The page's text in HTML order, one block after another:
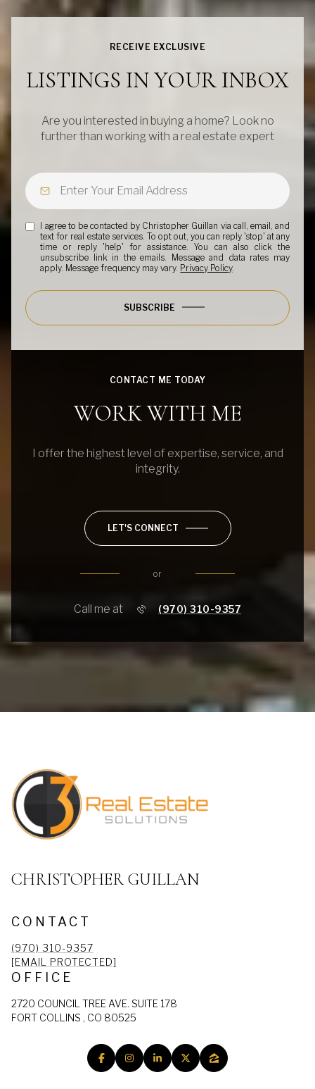
RECEIVE EXCLUSIVE
LISTINGS IN YOUR INBOX
Are you interested in buying a home? Look no
further than working with a real estate expert
I agree to be contacted by Christopher Guillan via call, email, and
text for real estate services. To opt out, you can reply 'stop' at any
time or reply 'help' for assistance. You can also click the
unsubscribe link in the emails. Message and data rates may
apply. Message frequency may vary. Privacy Policy.
SUBSCRIBE
CONTACT ME TODAY
WORK WITH ME
I offer the highest level of expertise, service, and
integrity.
LET'S CONNECT
or
Call me at (970) 310-9357
CHRISTOPHER GUILLAN
CONTACT
(970) 310-9357
[EMAIL PROTECTED]
OFFICE
2720 COUNCIL TREE AVE. SUITE 178
FORT COLLINS , CO 80525